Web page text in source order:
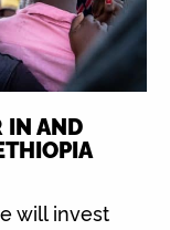
IN AND
will invest